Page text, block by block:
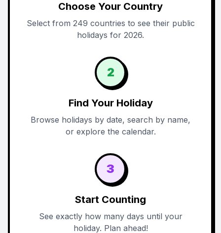
Choose Your Country
Select from 249 countries to see their public
holidays for 2026.
2
Find Your Holiday
Browse holidays by date, search by name,
or explore the calendar.
3
Start Counting
See exactly how many days until your
holiday. Plan ahead!